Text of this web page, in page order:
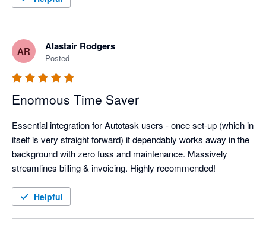
AR Alastair Rodgers
Posted
Enormous Time Saver
Essential integration for Autotask users - once set-up (which in
itself is very straight forward) it dependably works away in the
background with zero fuss and maintenance. Massively
streamlines billing & invoicing. Highly recommended!
Helpful